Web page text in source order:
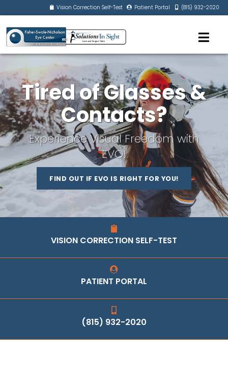
Vision Correction Self-Test Patient Portal (815) 932-2020
Tired of Glasses &
Contacts?
Experience Visual Freedom with
EVO!
FIND OUT IF EVO IS RIGHT FOR YOU!
VISION CORRECTION SELF-TEST
PATIENT PORTAL
(815) 932-2020